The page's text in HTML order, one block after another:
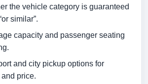
the vehicle category is guaranteed
similar”.
capacity and passenger seating
and city pickup options for
price.